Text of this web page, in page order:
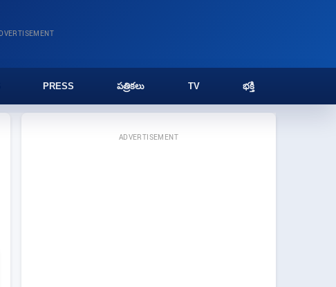
PRESS పత్రికలు TV భక్తి
ADVERTISEMENT